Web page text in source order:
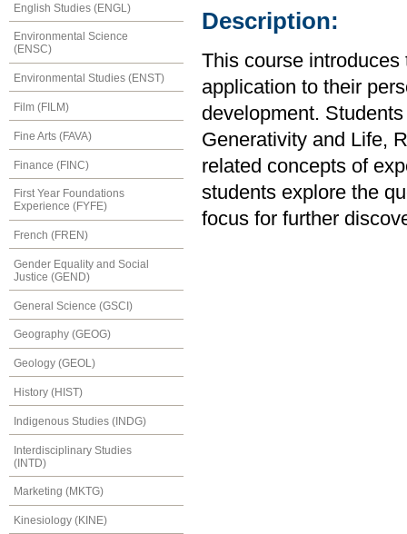
English Studies (ENGL)
Environmental Science
(ENSC)
Environmental Studies (ENST)
Film (FILM)
Fine Arts (FAVA)
Finance (FINC)
First Year Foundations
Experience (FYFE)
French (FREN)
Gender Equality and Social
Justice (GEND)
General Science (GSCI)
Geography (GEOG)
Geology (GEOL)
History (HIST)
Indigenous Studies (INDG)
Interdisciplinary Studies
(INTD)
Marketing (MKTG)
Kinesiology (KINE)
Description:
This course
application to their
development.
Generativity and Life,
related concepts of
students explore the
focus for further